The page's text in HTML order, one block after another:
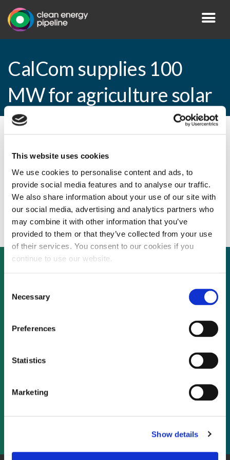
This website uses cookies
We use cookies to personalise content and ads, to
provide social media features and to analyse our traffic.
We also share information about your use of our site with
our social media, advertising and analytics partners who
may combine it with other information that you’ve
provided to them or that they’ve collected from your use
of their services. You consent to our cookies if you
continue to use our website.
Selection
Necessary
Preferences
Statistics
Marketing
Show details
CalCom supplies 100
MW for agriculture solar
CalCom supplies 100 MW for agriculture
solar
Not already a subscriber?
As a subscriber, you have reached this page